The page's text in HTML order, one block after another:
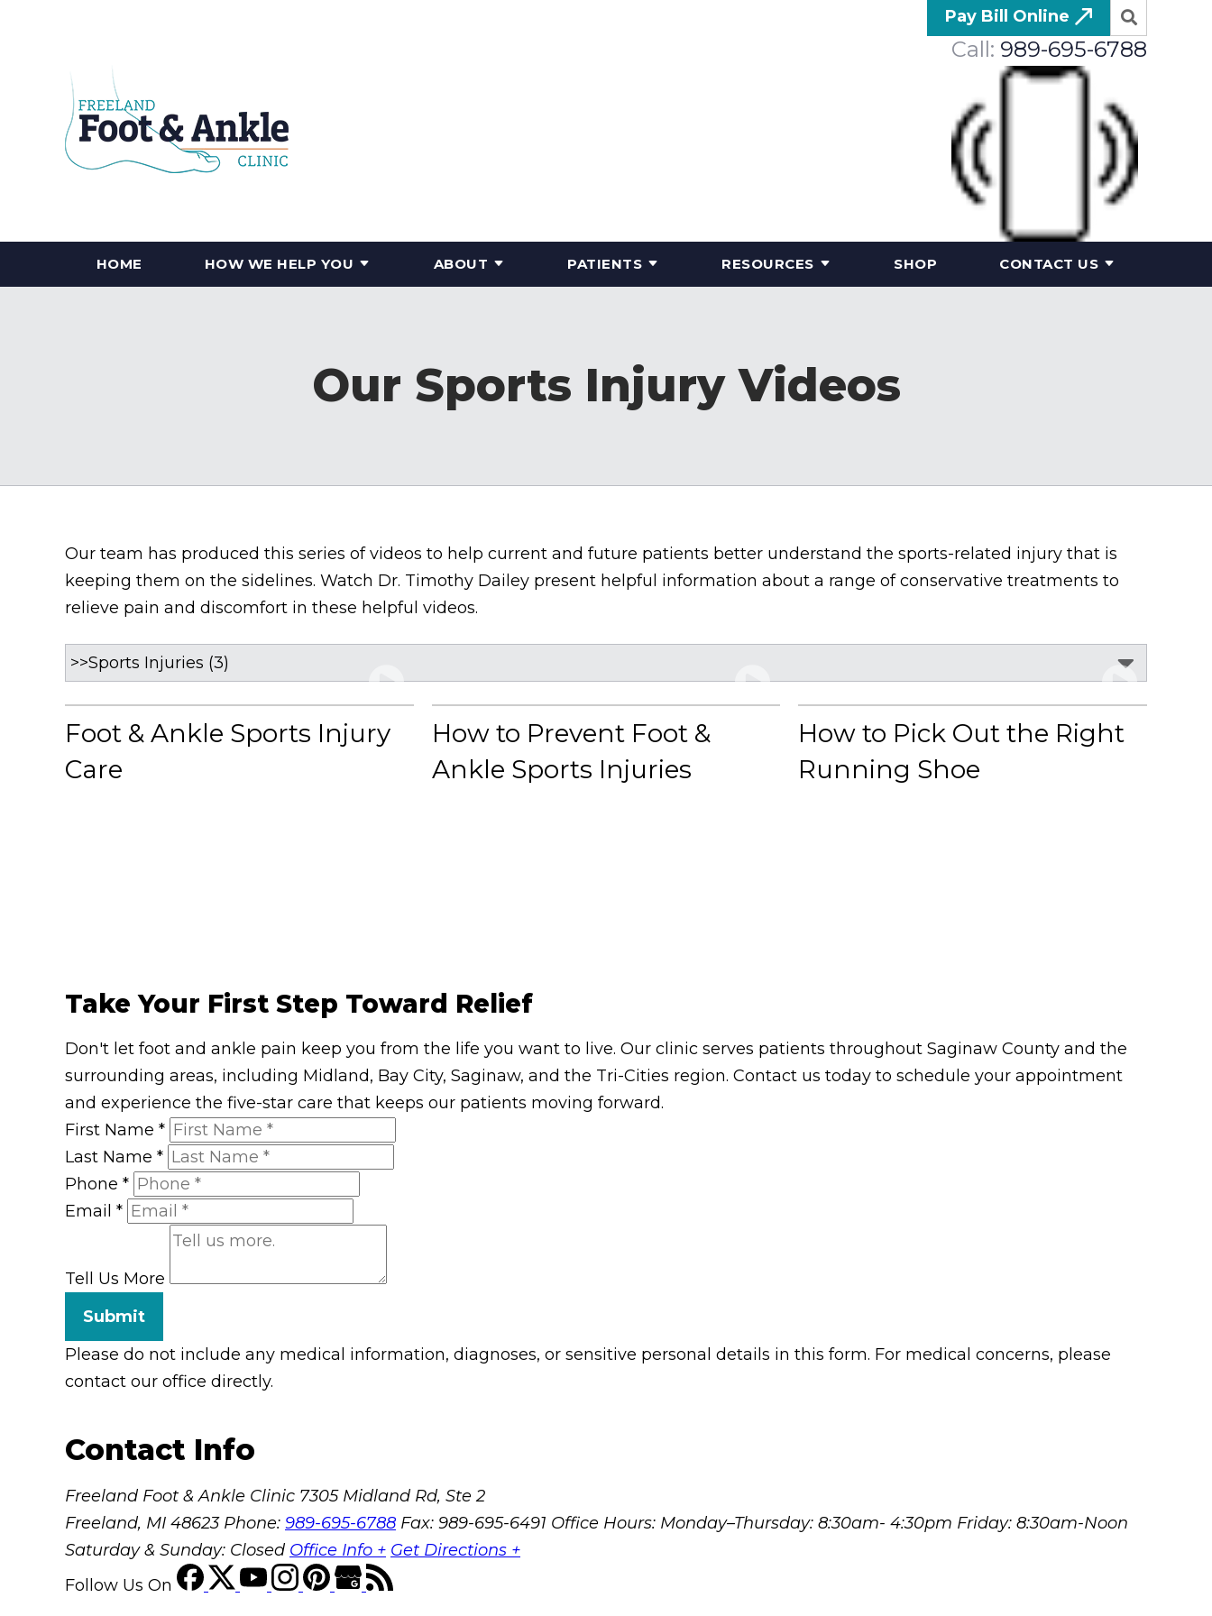
Pay Bill Online
Call: 989-695-6788
HOME HOW WE HELP YOU ABOUT PATIENTS RESOURCES SHOP CONTACT US
Our Sports Injury Videos
Our team has produced this series of videos to help current and future patients better understand the sports-related injury that is
keeping them on the sidelines. Watch Dr. Timothy Dailey present helpful information about a range of conservative treatments to
relieve pain and discomfort in these helpful videos.
Foot & Ankle Sports Injury
Care
How to Prevent Foot &
Ankle Sports Injuries
How to Pick Out the Right
Running Shoe
Take Your First Step Toward Relief
Don't let foot and ankle pain keep you from the life you want to live. Our clinic serves patients throughout Saginaw County and the
surrounding areas, including Midland, Bay City, Saginaw, and the Tri-Cities region. Contact us today to schedule your appointment
and experience the five-star care that keeps our patients moving forward.
First Name *
Last Name *
Phone *
Email *
Tell Us More
Submit
Please do not include any medical information, diagnoses, or sensitive personal details in this form. For medical concerns, please
contact our office directly.
Contact Info
Freeland Foot & Ankle Clinic 7305 Midland Rd, Ste 2
Freeland, MI 48623 Phone: 989-695-6788 Fax: 989-695-6491 Office Hours: Monday–Thursday: 8:30am- 4:30pm Friday: 8:30am-Noon
Saturday & Sunday: Closed Office Info + Get Directions +
Follow Us On